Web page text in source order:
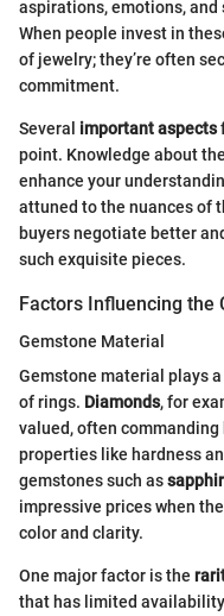
aspirations, emotions,
When people invest in
of jewelry; they’re often
commitment.
Several important aspects
point. Knowledge about
enhance your
attuned to the nuances of
buyers negotiate better
such exquisite pieces.
Factors Influencing the
Gemstone Material
Gemstone material plays
of rings. Diamonds, for
valued, often
properties like hardness
gemstones such as
impressive prices when
color and clarity.
One major factor is the
that has limited